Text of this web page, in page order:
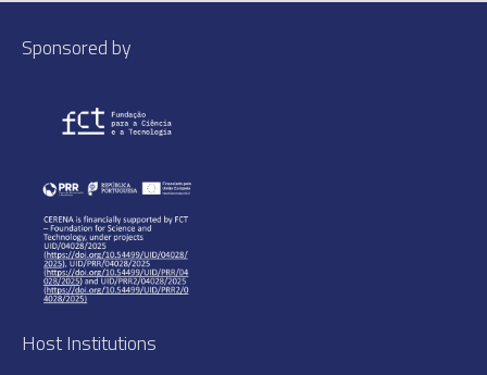
Sponsored by
Host Institutions